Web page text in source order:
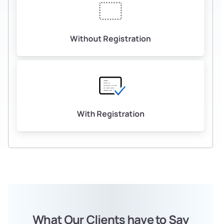
Without Registration
With Registration
What Our Clients have to Say